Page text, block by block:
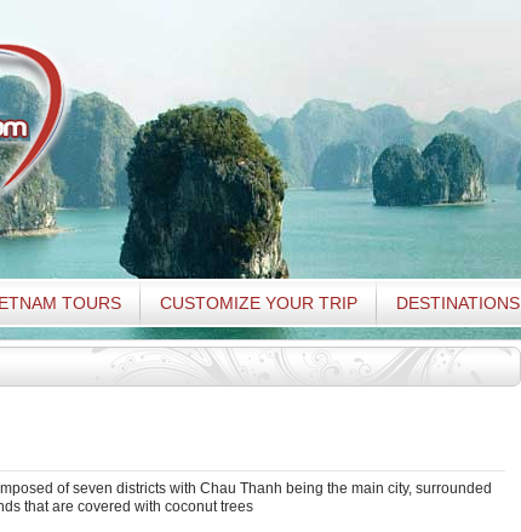
TOURS CUSTOMIZE YOUR TRIP DESTINATIONS
of seven districts with Chau Thanh being the main city, surrounded
that are covered with coconut trees